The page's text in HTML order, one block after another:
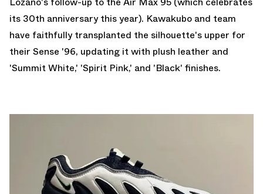
its 30th anniversary this year). Kawakubo and team
have faithfully transplanted the silhouette's upper for
their Sense '96, updating it with plush leather and
'Summit White,' 'Spirit Pink,' and 'Black' finishes.